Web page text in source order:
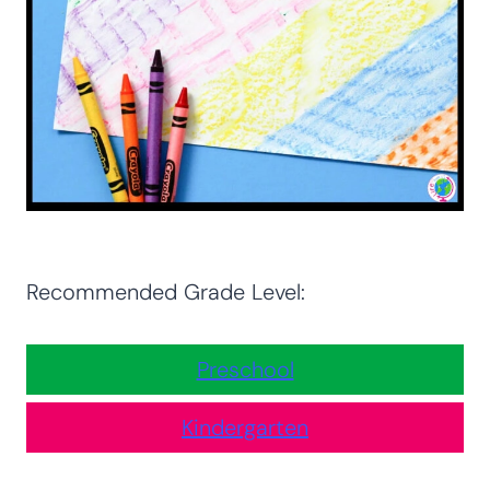
Recommended Grade Level:
Preschool
Kindergarten